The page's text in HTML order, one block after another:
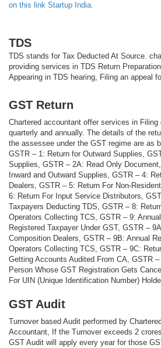
on this link Startup India.
TDS
TDS stands for Tax Deducted At Source.
providing services in TDS Return
Appearing in TDS hearing, Filing an appeal
GST Return
Chartered accountant offer services in Filing
quarterly and annually. The details of the
the assessee under the GST regime are as
GSTR – 1: Return for Outward Supplies,
Supplies, GSTR – 2A: Read Only
Inward and Outward Supplies, GSTR – 4:
Dealers, GSTR – 5: Return For Non-
6: Return For Input Service Distributors,
Taxpayers Deducting TDS, GSTR – 8:
Operators Collecting TCS, GSTR – 9:
Registered Taxpayer Under GST, GSTR –
Composition Dealers, GSTR – 9B: Annual
Operators Collecting TCS, GSTR – 9C:
Getting Accounts Audited From CA, GSTR
Person Whose GST Registration Gets
For UIN (Unique Identification Number)
GST Audit
Turnover based Audit performed by
Accountant, If the Turnover exceeds 2
GST Audit will apply every year for those